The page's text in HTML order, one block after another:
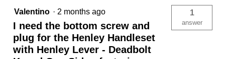
Valentino · 2 months ago
I need the bottom screw and
plug for the Henley Handleset
with Henley Lever - Deadbolt
1
answer